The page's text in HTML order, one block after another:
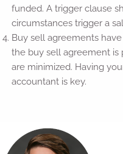
funded. A trigger clause
circumstances trigger a
Buy sell agreements
the buy sell agreement is
are minimized. Having
accountant is key.